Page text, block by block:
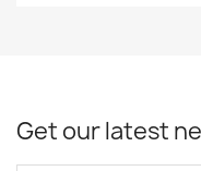
Get our latest